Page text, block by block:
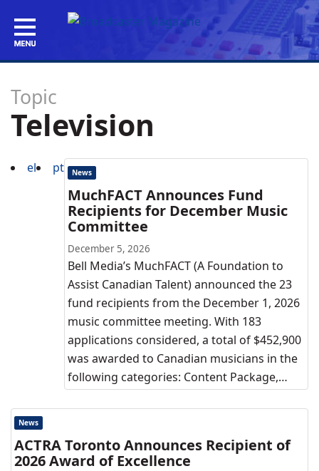
Topic
Television
el pt News
MuchFACT Announces Fund
Recipients for December Music
Committee
December 5, 2026
Bell Media’s MuchFACT (A Foundation to
Assist Canadian Talent) announced the 23
fund recipients from the December 1, 2026
music committee meeting. With 183
applications considered, a total of $452,900
was awarded to Canadian musicians in the
following categories: Content Package,…
News
ACTRA Toronto Announces Recipient of
2026 Award of Excellence